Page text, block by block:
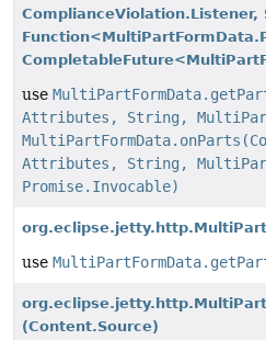
ComplianceViolation.Listener,
use
Attributes, String,
Attributes, String,
Promise.Invocable)
use
(Content.Source)